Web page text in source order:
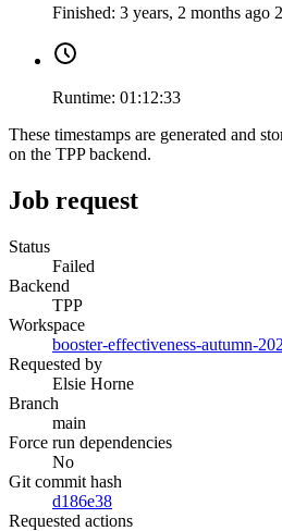
Finished: 3 years, 2 months ago
Runtime: 01:12:33
These timestamps are generated and
on the TPP backend.
Job request
Status
Failed
Backend
TPP
Workspace
booster-effectiveness-autumn-
Requested by
Elsie Horne
Branch
main
Force run dependencies
No
Git commit hash
d186e38
Requested actions